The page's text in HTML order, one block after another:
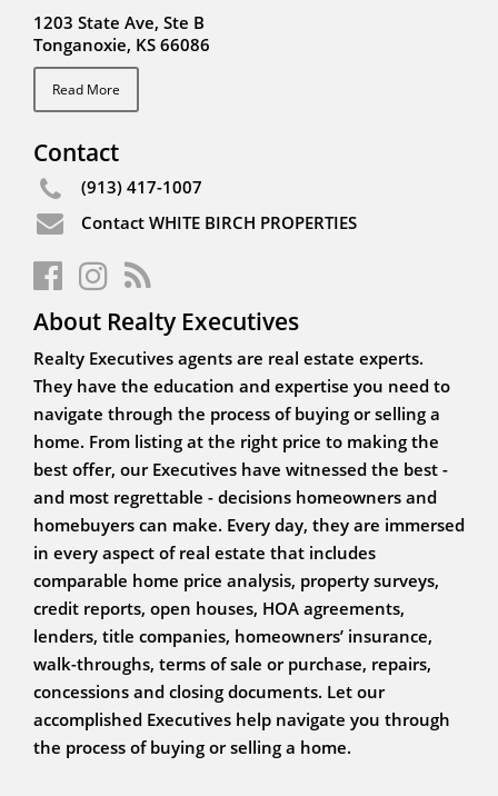
1203 State Ave, Ste B
Tonganoxie, KS 66086
Read More
Contact
(913) 417-1007
Contact WHITE BIRCH PROPERTIES
About Realty Executives
Realty Executives agents are real estate experts.
They have the education and expertise you need to
navigate through the process of buying or selling a
home. From listing at the right price to making the
best offer, our Executives have witnessed the best -
and most regrettable - decisions homeowners and
homebuyers can make. Every day, they are immersed
in every aspect of real estate that includes
comparable home price analysis, property surveys,
credit reports, open houses, HOA agreements,
lenders, title companies, homeowners’ insurance,
walk-throughs, terms of sale or purchase, repairs,
concessions and closing documents. Let our
accomplished Executives help navigate you through
the process of buying or selling a home.